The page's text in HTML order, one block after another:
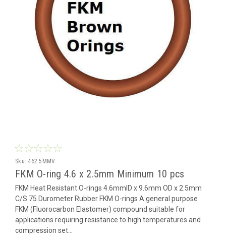
Sku: 462.5MMV
FKM O-ring 4.6 x 2.5mm Minimum 10 pcs
FKM Heat Resistant O-rings 4.6mmID x 9.6mm OD x 2.5mm
C/S 75 Durometer Rubber FKM O-rings A general purpose
FKM (Fluorocarbon Elastomer) compound suitable for
applications requiring resistance to high temperatures and
compression set...